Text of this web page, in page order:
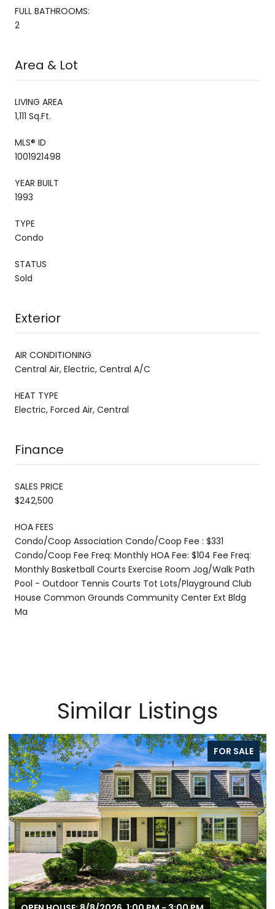
FULL BATHROOMS:
2
Area & Lot
LIVING AREA
1,111 Sq.Ft.
MLS® ID
1001921498
YEAR BUILT
1993
TYPE
Condo
STATUS
Sold
Exterior
AIR CONDITIONING
Central Air, Electric, Central A/C
HEAT TYPE
Electric, Forced Air, Central
Finance
SALES PRICE
$242,500
HOA FEES
Condo/Coop Association Condo/Coop Fee : $331
Condo/Coop Fee Freq: Monthly HOA Fee: $104 Fee Freq:
Monthly Basketball Courts Exercise Room Jog/Walk Path
Pool - Outdoor Tennis Courts Tot Lots/Playground Club
House Common Grounds Community Center Ext Bldg
Ma
Similar Listings
FOR SALE